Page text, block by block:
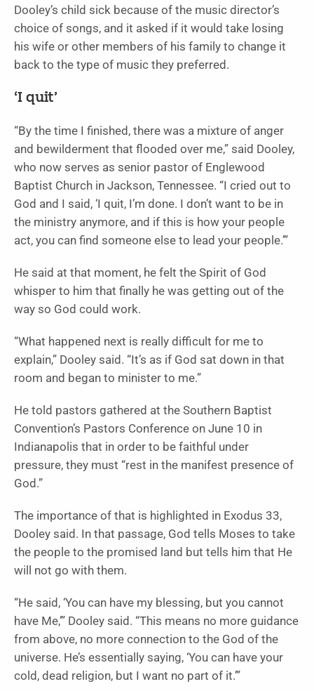
Dooley’s child sick because of the music director’s
choice of songs, and it asked if it would take losing
his wife or other members of his family to change it
back to the type of music they preferred.
‘I quit’
“By the time I finished, there was a mixture of anger
and bewilderment that flooded over me,” said Dooley,
who now serves as senior pastor of Englewood
Baptist Church in Jackson, Tennessee. “I cried out to
God and I said, ‘I quit, I’m done. I don’t want to be in
the ministry anymore, and if this is how your people
act, you can find someone else to lead your people.’”
He said at that moment, he felt the Spirit of God
whisper to him that finally he was getting out of the
way so God could work.
“What happened next is really difficult for me to
explain,” Dooley said. “It’s as if God sat down in that
room and began to minister to me.”
He told pastors gathered at the Southern Baptist
Convention’s Pastors Conference on June 10 in
Indianapolis that in order to be faithful under
pressure, they must “rest in the manifest presence of
God.”
The importance of that is highlighted in Exodus 33,
Dooley said. In that passage, God tells Moses to take
the people to the promised land but tells him that He
will not go with them.
“He said, ‘You can have my blessing, but you cannot
have Me,’” Dooley said. “This means no more guidance
from above, no more connection to the God of the
universe. He’s essentially saying, ‘You can have your
cold, dead religion, but I want no part of it.’”